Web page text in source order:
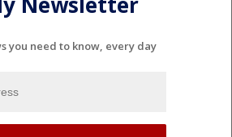
you need to know, every day